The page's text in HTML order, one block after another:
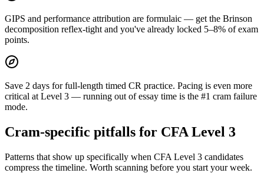
GIPS and performance attribution are formulaic — get the Brinson
decomposition reflex-tight and you've already locked 5–8% of exam
points.
Save 2 days for full-length timed CR practice. Pacing is even more
critical at Level 3 — running out of essay time is the #1 cram failure
mode.
Cram-specific pitfalls for CFA Level 3
Patterns that show up specifically when CFA Level 3 candidates
compress the timeline. Worth scanning before you start your week.